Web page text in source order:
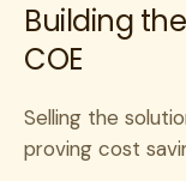
Building
COE
Selling the
proving cost